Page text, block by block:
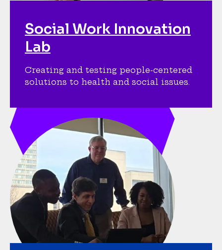
Social Work Innovation
Lab
Creating and testing people-centered
solutions to health and social issues.